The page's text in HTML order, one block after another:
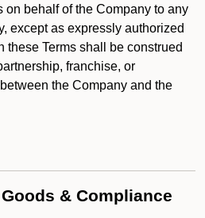
on behalf of the Company to any
except as expressly authorized
these Terms shall be construed
franchise, or
the Company and the
& Compliance